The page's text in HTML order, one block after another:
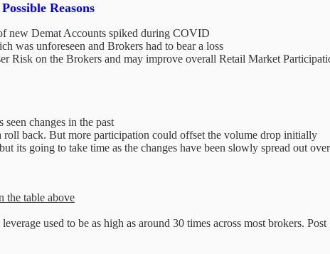
Reasons
new Demat Accounts spiked during COVID
was unforeseen and Brokers had to bear a loss
Risk on the Brokers and may improve overall Retail Market
changes in the past
roll back. But more participation could offset the volume drop initially
its going to take time as the changes have been slowly spread out
the table above
used to be as high as around 30 times across most brokers.